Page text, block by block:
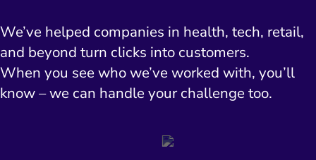
We’ve helped companies in health, tech, retail,
and beyond turn clicks into customers.
When you see who we’ve worked with, you’ll
know – we can handle your challenge too.